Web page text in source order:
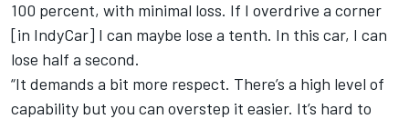
100 percent, with minimal loss. If I overdrive a corner
[in IndyCar] I can maybe lose a tenth. In this car, I can
lose half a second.
“It demands a bit more respect. There’s a high level of
capability but you can overstep it easier. It’s hard to